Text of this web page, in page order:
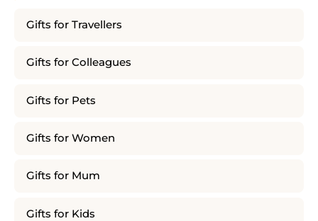
Gifts for Travellers
Gifts for Colleagues
Gifts for Pets
Gifts for Women
Gifts for Mum
Gifts for Kids